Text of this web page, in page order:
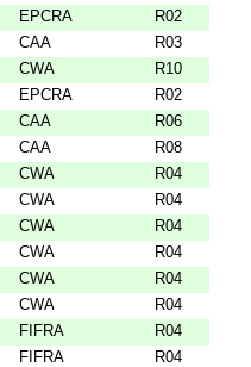
EPCRA
R02
CAA
R03
CWA
R10
EPCRA
R02
CAA
R06
CAA
R08
CWA
R04
CWA
R04
CWA
R04
CWA
R04
CWA
R04
CWA
R04
FIFRA
R04
FIFRA
R04